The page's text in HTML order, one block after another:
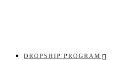
DROPSHIP PROGRAM